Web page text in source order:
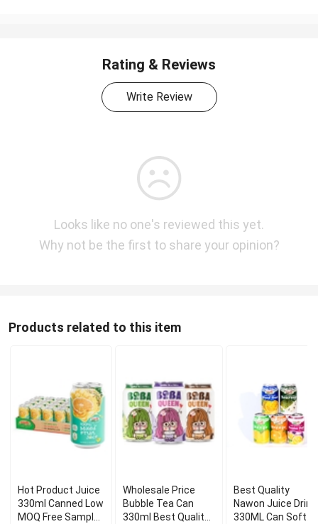
Rating & Reviews
Write Review
Looks like no one's reviewed this yet.
Why not be the first to share your opinion?
Products related to this item
Hot Product Juice
330ml Canned Low
MOQ Free Sample
Wholesale Price
Bubble Tea Can
330ml Best Quality
Best Quality
Nawon Juice Drink
330ML Can Soft